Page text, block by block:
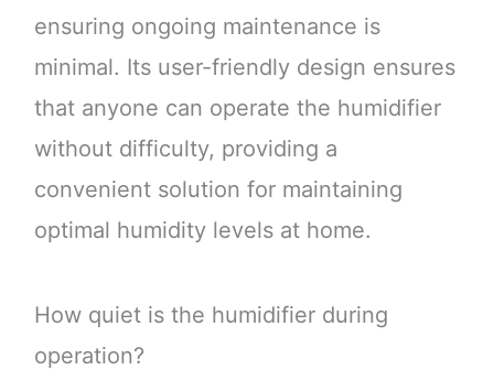
ensuring ongoing maintenance is
minimal. Its user-friendly design ensures
that anyone can operate the humidifier
without difficulty, providing a
convenient solution for maintaining
optimal humidity levels at home.
How quiet is the humidifier during
operation?